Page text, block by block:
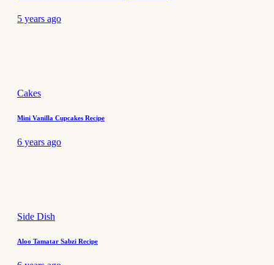
5 years ago
Cakes
Mini Vanilla Cupcakes Recipe
6 years ago
Side Dish
Aloo Tamatar Sabzi Recipe